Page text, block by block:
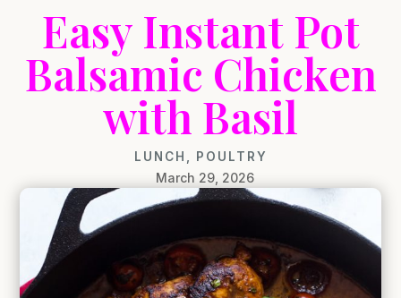
Easy Instant Pot
Balsamic Chicken
with Basil
LUNCH POULTRY
March 29, 2026